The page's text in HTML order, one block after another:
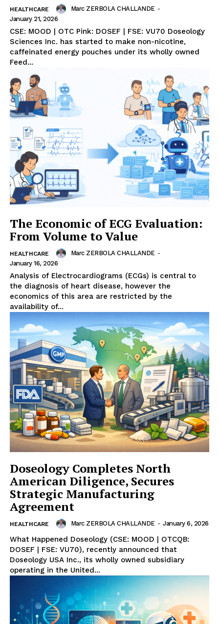
HEALTHCARE Marc ZERBOLA CHALLANDE -
January 21, 2026
CSE: MOOD | OTC Pink: DOSEF | FSE: VU70 Doseology
Sciences Inc. has started to make non-nicotine,
caffeinated energy pouches under its wholly owned
Feed...
The Economic of ECG Evaluation:
From Volume to Value
HEALTHCARE Marc ZERBOLA CHALLANDE -
January 16, 2026
Analysis of Electrocardiograms (ECGs) is central to
the diagnosis of heart disease, however the
economics of this area are restricted by the
availability of...
Doseology Completes North
American Diligence, Secures
Strategic Manufacturing
Agreement
HEALTHCARE Marc ZERBOLA CHALLANDE - January 6, 2026
What Happened Doseology (CSE: MOOD | OTCQB:
DOSEF | FSE: VU70), recently announced that
Doseology USA Inc., its wholly owned subsidiary
operating in the United...